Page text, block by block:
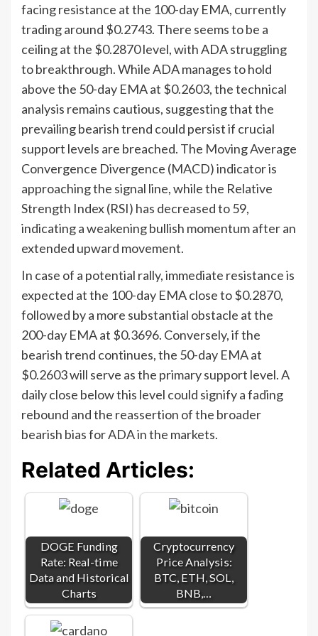
facing resistance at the 100-day EMA, currently
trading around $0.2743. There seems to be a
ceiling at the $0.2870 level, with ADA struggling
to breakthrough. While ADA manages to hold
above the 50-day EMA at $0.2603, the technical
analysis remains cautious, suggesting that the
prevailing bearish trend could persist if crucial
support levels are breached. The Moving Average
Convergence Divergence (MACD) indicator is
approaching the signal line, while the Relative
Strength Index (RSI) has decreased to 59,
indicating a weakening bullish momentum after an
extended upward movement.
In case of a potential rally, immediate resistance is
expected at the 100-day EMA close to $0.2870,
followed by a more substantial obstacle at the
200-day EMA at $0.3696. Conversely, if the
bearish trend continues, the 50-day EMA at
$0.2603 will serve as the primary support level. A
daily close below this level could signify a fading
rebound and the reassertion of the broader
bearish bias for ADA in the markets.
Related Articles:
DOGE Funding
Rate: Real-time
Data and Historical
Charts
Cryptocurrency
Price Analysis:
BTC, ETH, SOL,
BNB,…